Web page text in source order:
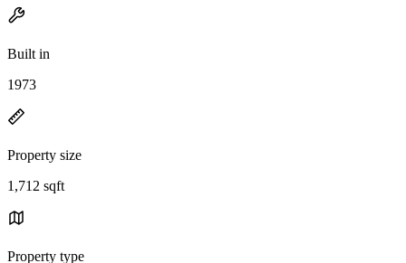
Built in
1973
Property size
1,712 sqft
Property type